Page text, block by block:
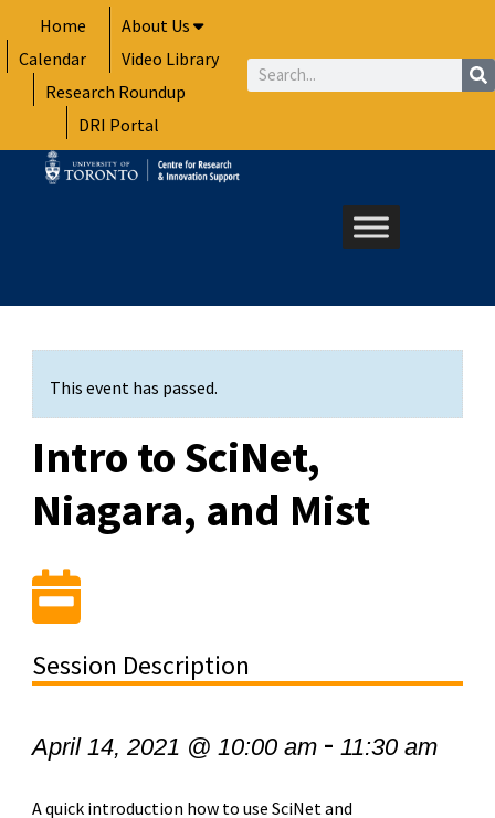
to
content
Home
About Us
Calendar
Video Library
Research Roundup
DRI Portal
Search
This event has passed.
Intro to SciNet,
Niagara, and Mist
Session Description
April 14, 2021 @ 10:00 am- 11:30 am
A quick introduction how to use SciNet and